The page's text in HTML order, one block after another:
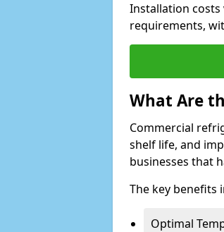
Installation costs
requirements,
What Are
Commercial
shelf life, and
businesses that
The key benefits
Optimal